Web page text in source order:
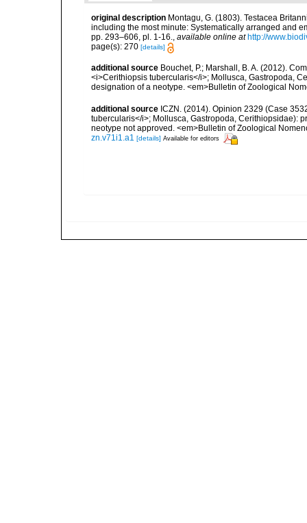
original description Montagu, G. (1803). Testacea
including the most minute: Systematically arranged and
pp. 293–606, pl. 1-16., available online at http://
page(s): 270 [details]
additional source Bouchet, P.; Marshall, B. A. (2012).
<i>Cerithiopsis tubercularis</i>; Mollusca, Gastropoda,
designation of a neotype. <em>Bulletin of Zoological
additional source ICZN. (2014). Opinion 2329 (Case
tubercularis</i>; Mollusca, Gastropoda, Cerithiopsidae):
neotype not approved. <em>Bulletin of Zoological
zn.v71i1.a1 [details] Available for editors